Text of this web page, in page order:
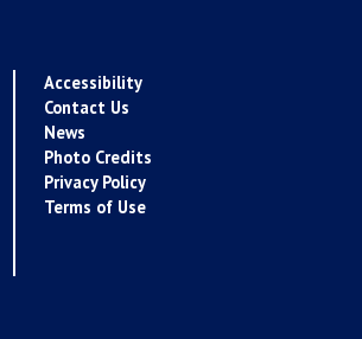
Accessibility
Contact Us
News
Photo Credits
Privacy Policy
Terms of Use